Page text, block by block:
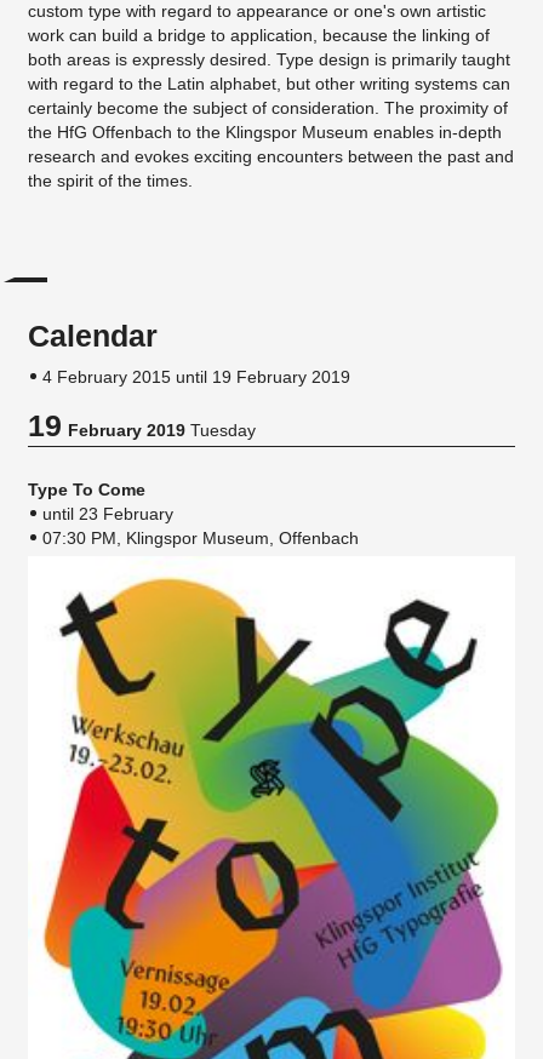
custom type with regard to appearance or one's own artistic
work can build a bridge to application, because the linking of
both areas is expressly desired. Type design is primarily taught
with regard to the Latin alphabet, but other writing systems can
certainly become the subject of consideration. The proximity of
the HfG Offenbach to the Klingspor Museum enables in-depth
research and evokes exciting encounters between the past and
the spirit of the times.
Calendar
4 February 2015 until 19 February 2019
19February 2019 Tuesday
Type To Come
until 23 February
07:30 PM, Klingspor Museum, Offenbach